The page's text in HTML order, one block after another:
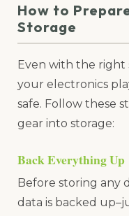
How to
Storage
Even with the right
your electronics
safe. Follow these
gear into storage:
Back Everything Up
Before storing any
data is backed